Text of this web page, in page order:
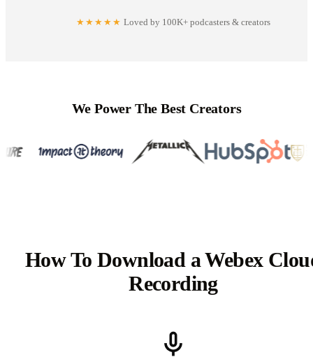
★★★★★ Loved by 100K+ podcasters & creators
We Power The Best Creators
How To Download a Webex
Recording